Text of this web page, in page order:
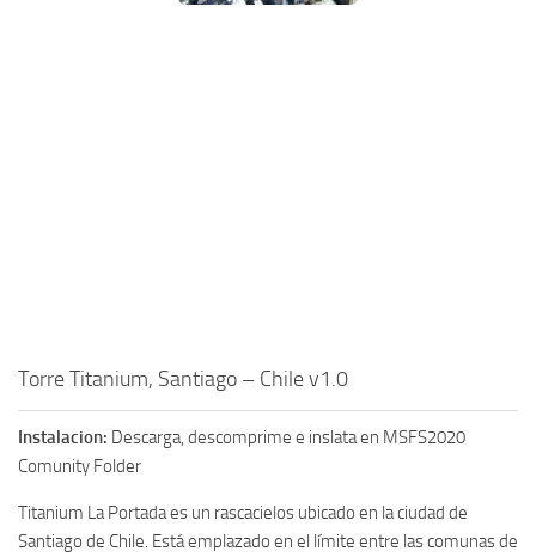
Torre Titanium, Santiago – Chile v1.0
Instalacion: Descarga, descomprime e inslata en MSFS2020
Comunity Folder
Titanium La Portada es un rascacielos ubicado en la ciudad de
Santiago de Chile. Está emplazado en el límite entre las comunas de